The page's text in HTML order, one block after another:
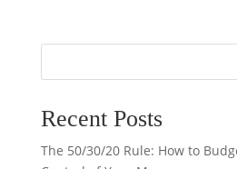
Recent Posts
The 50/30/20 Rule: How to